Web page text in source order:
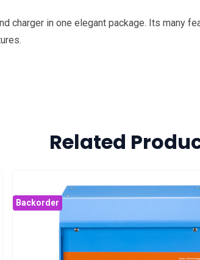
charger in one elegant package. Its many
Related
Backorder